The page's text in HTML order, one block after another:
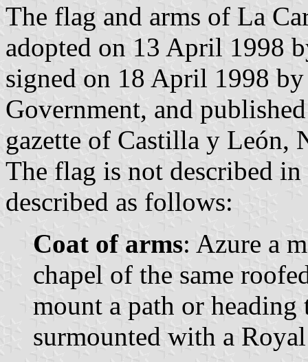
The flag and arms of La
adopted on 13 April 1998
signed on 18 April 1998
Government, and
gazette of Castilla y León,
The flag is not described
described as follows:
Coat of arms: Azure a
chapel of the same
mount a path or
surmounted with a